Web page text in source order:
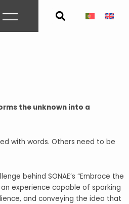
the unknown into a
with words. Others need to be
behind SONAE’s “Embrace the
experience capable of sparking
and conveying the idea that